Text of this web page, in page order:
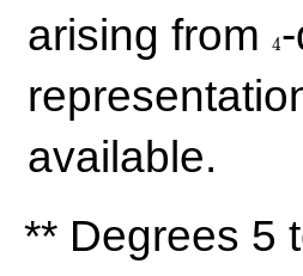
arising from
4
available.
** Degrees 5